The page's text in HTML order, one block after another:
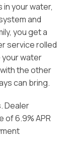
in your water,
and
you get a
service rolled
your water
the other
can bring.
Dealer
of 6.9% APR